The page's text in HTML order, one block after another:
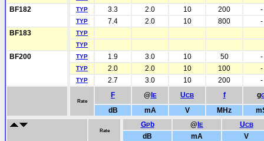
BF182 TYP 3.3 2.0 10 200 -
TYP 7.4 2.0 10 800
-
BF183
TYP
TYP
BF200 TYP 1.9 3.0 10 50 -
TYP 2.0 2.0 10 100 -
TYP 2.7 3.0 10 200 -
Rate
F @ E UCB f g
dB mA V MHz
Rate
GPb @ E UCB
dB mA
V